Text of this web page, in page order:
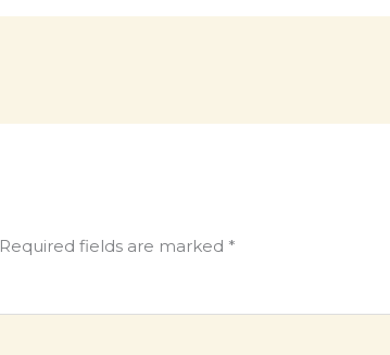
Required fields are marked *